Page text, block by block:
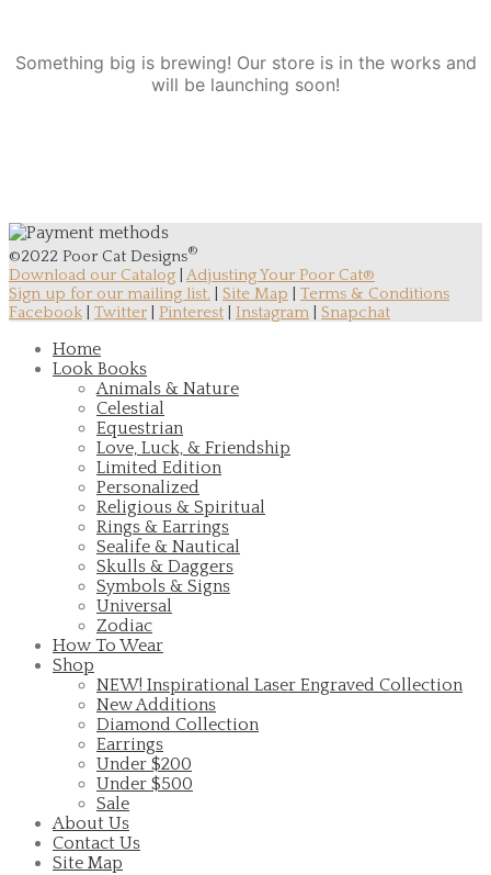
Something big is brewing! Our store is in the works and
will be launching soon!
©2022 Poor Cat Designs®
Download our Catalog Adjusting Your Poor Cat®
Sign up for our mailing list.
Site Map
Terms & Conditions
Facebook
Twitter Pinterest Instagram Snapchat
Home
Look Books
Animals & Nature
Celestial
Equestrian
Love, Luck, & Friendship
Limited Edition
Personalized
Religious & Spiritual
Rings & Earrings
Sealife & Nautical
Skulls & Daggers
Symbols & Signs
Universal
Zodiac
How To Wear
Shop
NEW! Inspirational Laser Engraved Collection
New Additions
Diamond Collection
Earrings
Under $200
Under $500
Sale
About Us
Contact Us
Site Map